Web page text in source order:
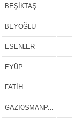
BEŞİKTAŞ
BEYOĞLU
ESENLER
EYÜP
FATİH
GAZİOSMANPAŞA